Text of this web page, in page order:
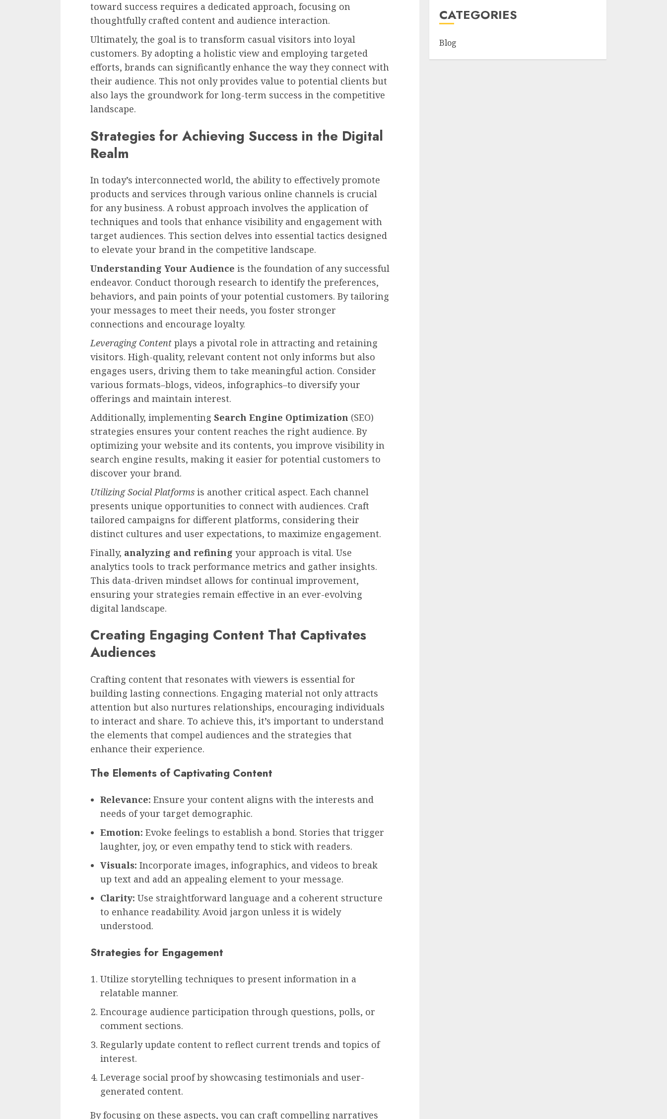
toward success requires a dedicated approach, focusing on
thoughtfully crafted content and audience interaction.
Ultimately, the goal is to transform casual visitors into loyal
customers. By adopting a holistic view and employing targeted
efforts, brands can significantly enhance the way they connect with
their audience. This not only provides value to potential clients but
also lays the groundwork for long-term success in the competitive
landscape.
Strategies for Achieving Success in the Digital
Realm
In today’s interconnected world, the ability to effectively promote
products and services through various online channels is crucial
for any business. A robust approach involves the application of
techniques and tools that enhance visibility and engagement with
target audiences. This section delves into essential tactics designed
to elevate your brand in the competitive landscape.
Understanding Your Audience is the foundation of any successful
endeavor. Conduct thorough research to identify the preferences,
behaviors, and pain points of your potential customers. By tailoring
your messages to meet their needs, you foster stronger
connections and encourage loyalty.
Leveraging Content plays a pivotal role in attracting and retaining
visitors. High-quality, relevant content not only informs but also
engages users, driving them to take meaningful action. Consider
various formats–blogs, videos, infographics–to diversify your
offerings and maintain interest.
Additionally, implementing Search Engine Optimization (SEO)
strategies ensures your content reaches the right audience. By
optimizing your website and its contents, you improve visibility in
search engine results, making it easier for potential customers to
discover your brand.
Utilizing Social Platforms is another critical aspect. Each channel
presents unique opportunities to connect with audiences. Craft
tailored campaigns for different platforms, considering their
distinct cultures and user expectations, to maximize engagement.
Finally, analyzing and refining your approach is vital. Use
analytics tools to track performance metrics and gather insights.
This data-driven mindset allows for continual improvement,
ensuring your strategies remain effective in an ever-evolving
digital landscape.
Creating Engaging Content That Captivates
Audiences
Crafting content that resonates with viewers is essential for
building lasting connections. Engaging material not only attracts
attention but also nurtures relationships, encouraging individuals
to interact and share. To achieve this, it’s important to understand
the elements that compel audiences and the strategies that
enhance their experience.
The Elements of Captivating Content
Relevance: Ensure your content aligns with the interests and
needs of your target demographic.
Emotion: Evoke feelings to establish a bond. Stories that trigger
laughter, joy, or even empathy tend to stick with readers.
Visuals: Incorporate images, infographics, and videos to break
up text and add an appealing element to your message.
Clarity: Use straightforward language and a coherent structure
to enhance readability. Avoid jargon unless it is widely
understood.
Strategies for Engagement
Utilize storytelling techniques to present information in a
relatable manner.
Encourage audience participation through questions, polls, or
comment sections.
Regularly update content to reflect current trends and topics of
interest.
Leverage social proof by showcasing testimonials and user-
generated content.
By focusing on these aspects, you can craft compelling narratives
CATEGORIES
Blog